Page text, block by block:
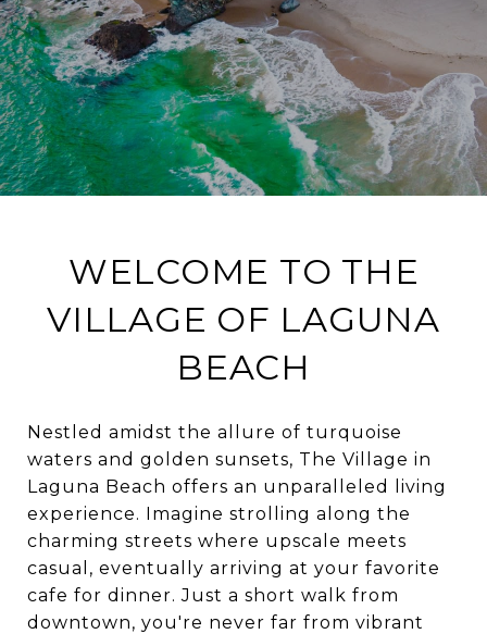
WELCOME TO THE
VILLAGE OF LAGUNA
BEACH
Nestled amidst the allure of turquoise
waters and golden sunsets, The Village in
Laguna Beach offers an unparalleled living
experience. Imagine strolling along the
charming streets where upscale meets
casual, eventually arriving at your favorite
cafe for dinner. Just a short walk from
downtown, you're never far from vibrant